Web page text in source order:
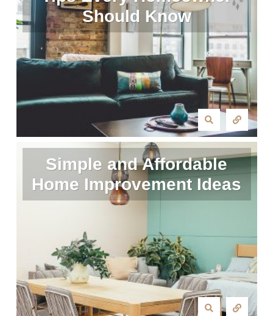
Should Know
Simple and Affordable
Home Improvement Ideas